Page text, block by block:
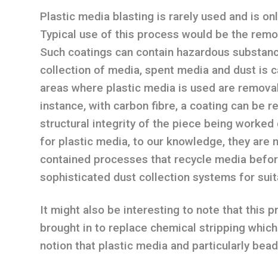
Plastic media blasting is rarely used and is
Typical use of this process would be the
Such coatings can contain hazardous
collection of media, spent media and dust is
areas where plastic media is used are
instance, with carbon fibre, a coating can be
structural integrity of the piece being
for plastic media, to our knowledge, they are
contained processes that recycle media
sophisticated dust collection systems for
It might also be interesting to note that this
brought in to replace chemical stripping
notion that plastic media and particularly